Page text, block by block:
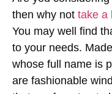
then why not take a
You may well find
to your needs.
whose full name is
are fashionable